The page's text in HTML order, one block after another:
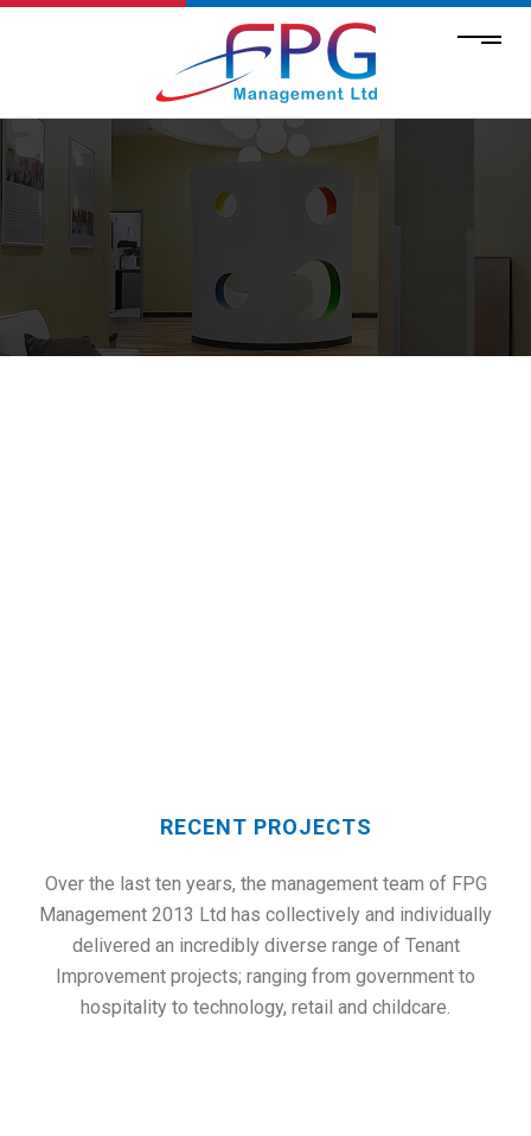
RECENT PROJECTS
Over the last ten years, the management team of FPG
Management 2013 Ltd has collectively and individually
delivered an incredibly diverse range of Tenant
Improvement projects; ranging from government to
hospitality to technology, retail and childcare.